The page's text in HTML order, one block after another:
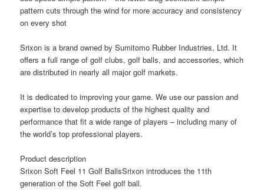
pattern cuts through the wind for more accuracy and consistency
on every shot
Srixon is a brand owned by Sumitomo Rubber Industries, Ltd. It
offers a full range of golf clubs, golf balls, and accessories, which
are distributed in nearly all major golf markets.
It is dedicated to improving your game. We use our passion and
expertise to develop products of the highest quality and
performance that fit a wide range of players – including many of
the world’s top professional players.
Product description
Srixon Soft Feel 11 Golf BallsSrixon introduces the 11th
generation of the Soft Feel golf ball.